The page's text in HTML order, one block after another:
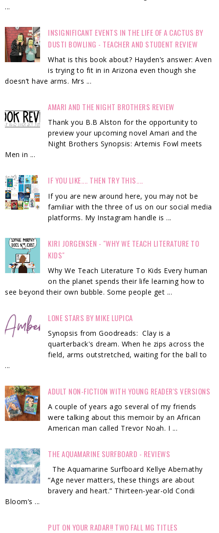
...
INSIGNIFICANT EVENTS IN THE LIFE OF A CACTUS BY
DUSTI BOWLING - TEACHER AND STUDENT REVIEW
What is this book about? Hayden’s answer: Aven
is trying to fit in in Arizona even though she
doesn’t have arms. Mrs ...
AMARI AND THE NIGHT BROTHERS REVIEW
Thank you B.B Alston for the opportunity to
preview your upcoming novel Amari and the
Night Brothers Synopsis: Artemis Fowl meets
Men in ...
IF YOU LIKE.... THEN TRY THIS....
If you are new around here, you may not be
familiar with the three of us on our social media
platforms. My Instagram handle is ...
KIRI JORGENSEN - "WHY WE TEACH LITERATURE TO
KIDS"
Why We Teach Literature To Kids Every human
on the planet spends their life learning how to
see beyond their own bubble. Some people get ...
LONE STARS BY MIKE LUPICA
Synopsis from Goodreads: Clay is a
quarterback's dream. When he zips across the
field, arms outstretched, waiting for the ball to
...
ADULT NON-FICTION WITH YOUNG READER'S VERSIONS
A couple of years ago several of my friends
were talking about this memoir by an African
American man called Trevor Noah. I ...
THE AQUAMARINE SURFBOARD - REVIEWS
The Aquamarine Surfboard Kellye Abernathy
“Age never matters, these things are about
bravery and heart.” Thirteen-year-old Condi
Bloom’s ...
PUT ON YOUR RADAR!! TWO FALL MG TITLES